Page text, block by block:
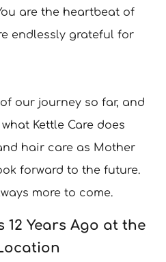
are the heartbeat of
endlessly grateful for
our journey so far, and
Kettle Care does
hair care as Mother
forward to the future.
more to come.
12 Years Ago at the